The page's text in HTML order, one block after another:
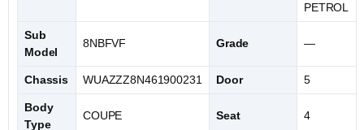
PETROL
Sub
Model
8NBFVF Grade —
Chassis WUAZZZ8N461900231 Door 5
Body
Type
COUPE Seat 4